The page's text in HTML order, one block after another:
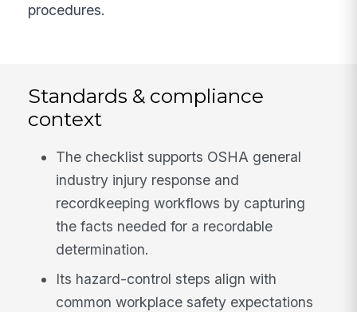
procedures.
Standards & compliance
context
The checklist supports OSHA general
industry injury response and
recordkeeping workflows by capturing
the facts needed for a recordable
determination.
Its hazard-control steps align with
common workplace safety expectations